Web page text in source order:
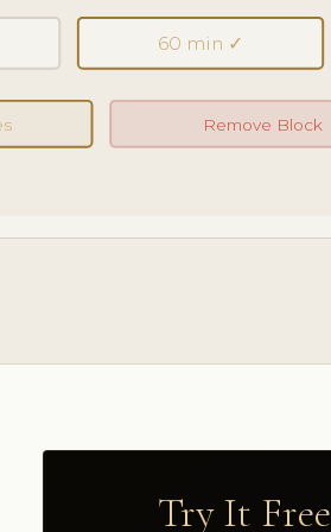
60 min ✓
Remove Block
Try It Free